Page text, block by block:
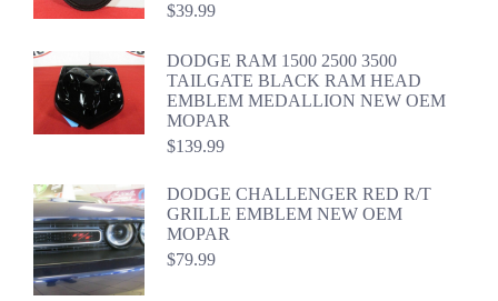
$39.99
DODGE RAM 1500 2500 3500
TAILGATE BLACK RAM HEAD
EMBLEM MEDALLION NEW OEM
MOPAR
$139.99
DODGE CHALLENGER RED R/T
GRILLE EMBLEM NEW OEM
MOPAR
$79.99